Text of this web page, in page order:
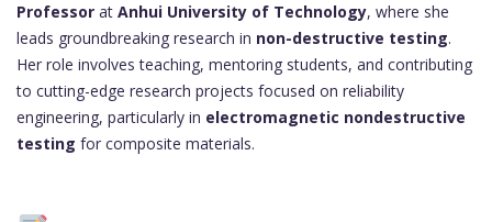
Professor at Anhui University of Technology, where she
leads groundbreaking research in non-destructive testing.
Her role involves teaching, mentoring students, and contributing
to cutting-edge research projects focused on reliability
engineering, particularly in electromagnetic nondestructive
testing for composite materials.